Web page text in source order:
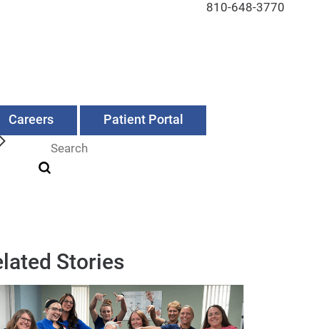
Careers Patient Portal
810-648-3770
Stories